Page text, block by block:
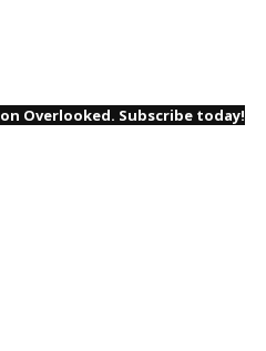
Overlooked. Subscribe today!